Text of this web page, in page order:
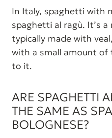
In Italy, spaghetti with
spaghetti al ragù. It’s
typically made with
with a small amount of
to it.
ARE SPAGHETTI
THE SAME AS
BOLOGNESE?